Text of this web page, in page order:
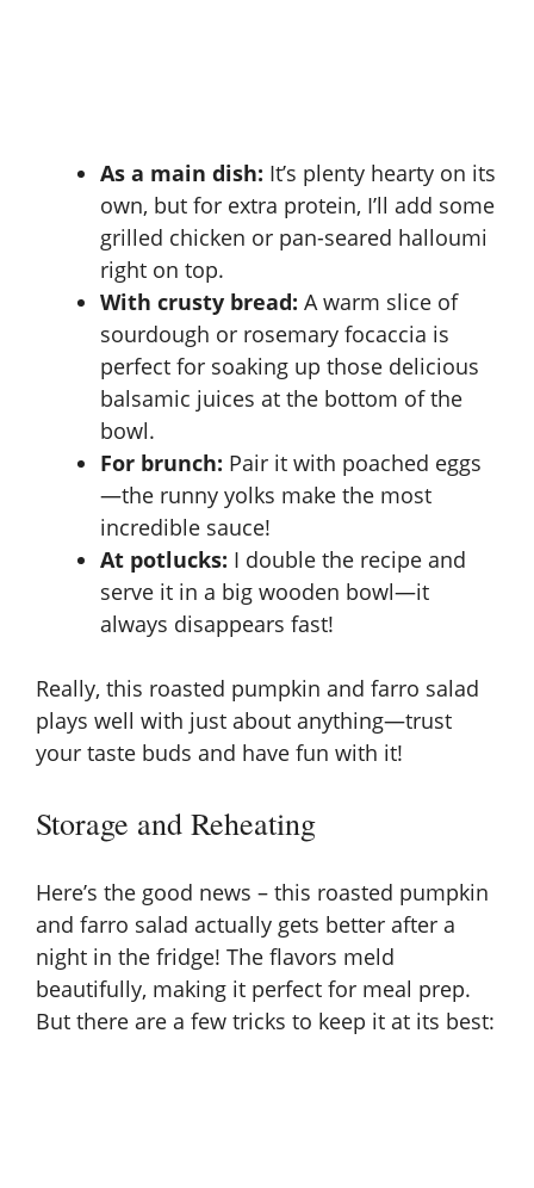
As a main dish: It’s plenty hearty on its
own, but for extra protein, I’ll add some
grilled chicken or pan-seared halloumi
right on top.
With crusty bread: A warm slice of
sourdough or rosemary focaccia is
perfect for soaking up those delicious
balsamic juices at the bottom of the
bowl.
For brunch: Pair it with poached eggs
—the runny yolks make the most
incredible sauce!
At potlucks: I double the recipe and
serve it in a big wooden bowl—it
always disappears fast!
Really, this roasted pumpkin and farro salad
plays well with just about anything—trust
your taste buds and have fun with it!
Storage and Reheating
Here’s the good news – this roasted pumpkin
and farro salad actually gets better after a
night in the fridge! The flavors meld
beautifully, making it perfect for meal prep.
But there are a few tricks to keep it at its best: